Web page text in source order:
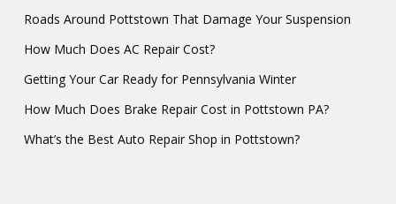
Roads Around Pottstown That Damage Your Suspension
How Much Does AC Repair Cost?
Getting Your Car Ready for Pennsylvania Winter
How Much Does Brake Repair Cost in Pottstown PA?
What’s the Best Auto Repair Shop in Pottstown?